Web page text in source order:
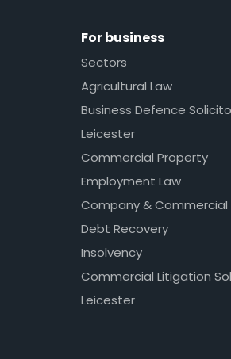
For business
Sectors
Agricultural Law
Business Defence
Leicester
Commercial Property
Employment Law
Company & Commercial
Debt Recovery
Insolvency
Commercial Litigation
Leicester